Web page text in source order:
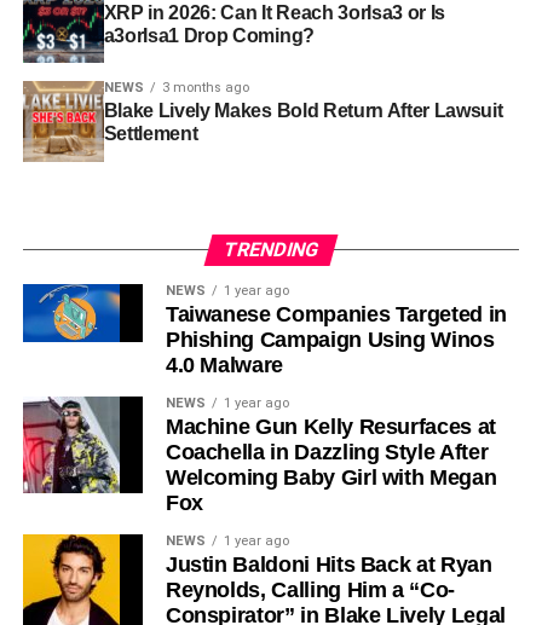
XRP in 2026: Can It Reach 3orIsa3 or Is
a3orIsa1 Drop Coming?
NEWS 3 months ago
Blake Lively Makes Bold Return After Lawsuit
Settlement
TRENDING
NEWS 1 year ago
Taiwanese Companies Targeted in
Phishing Campaign Using Winos
4.0 Malware
NEWS 1 year ago
Machine Gun Kelly Resurfaces at
Coachella in Dazzling Style After
Welcoming Baby Girl with Megan
Fox
NEWS 1 year ago
Justin Baldoni Hits Back at Ryan
Reynolds, Calling Him a “Co-
Conspirator” in Blake Lively Legal